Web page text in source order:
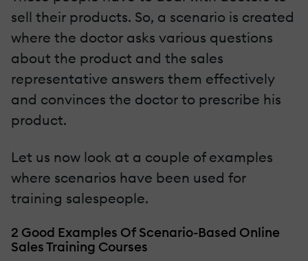
sell their products. So, a scenario is created
where the doctor asks various questions
about the product and the sales
representative answers them effectively
and convinces the doctor to prescribe his
product.
Let us now look at a couple of examples
where scenarios have been used for
training salespeople.
2 Good Examples Of Scenario-Based Online
Sales Training Courses